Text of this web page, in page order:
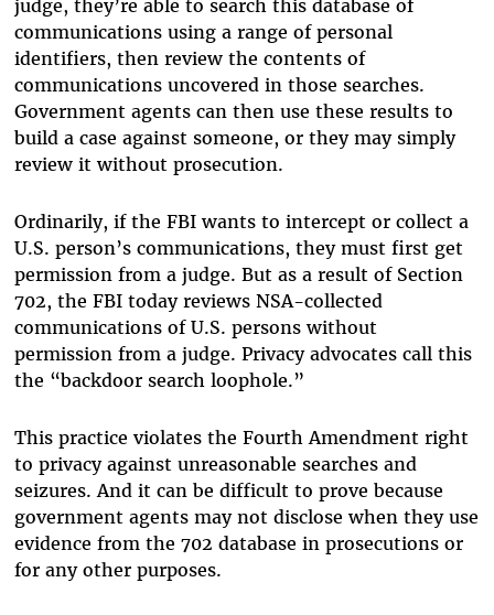
judge, they’re able to search this database of
communications using a range of personal
identifiers, then review the contents of
communications uncovered in those searches.
Government agents can then use these results to
build a case against someone, or they may simply
review it without prosecution.
Ordinarily, if the FBI wants to intercept or collect a
U.S. person’s communications, they must first get
permission from a judge. But as a result of Section
702, the FBI today reviews NSA-collected
communications of U.S. persons without
permission from a judge. Privacy advocates call this
the “backdoor search loophole.”
This practice violates the Fourth Amendment right
to privacy against unreasonable searches and
seizures. And it can be difficult to prove because
government agents may not disclose when they use
evidence from the 702 database in prosecutions or
for any other purposes.